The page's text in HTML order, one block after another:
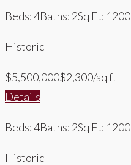
Beds: 4Baths: 2Sq Ft: 1200
Historic
$5,500,000$2,300/sq ft
Details
Beds: 4Baths: 2Sq Ft: 1200
Historic